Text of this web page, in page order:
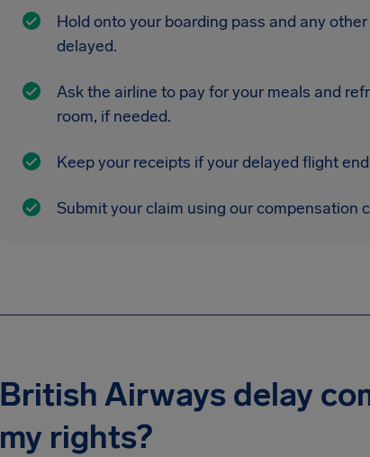
Hold onto your boarding pass and any
delayed.
Ask the airline to pay for your meals and
room, if needed.
Keep your receipts if your delayed flight
Submit your claim using our compensation
British Airways delay
my rights?